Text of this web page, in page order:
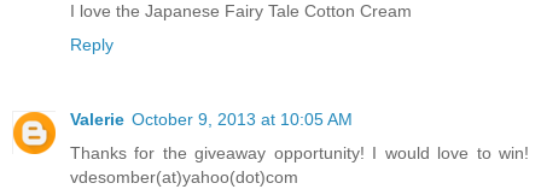
I love the Japanese Fairy Tale Cotton Cream
Reply
Valerie October 9, 2013 at 10:05 AM
Thanks for the giveaway opportunity! I would love to win!
vdesomber(at)yahoo(dot)com